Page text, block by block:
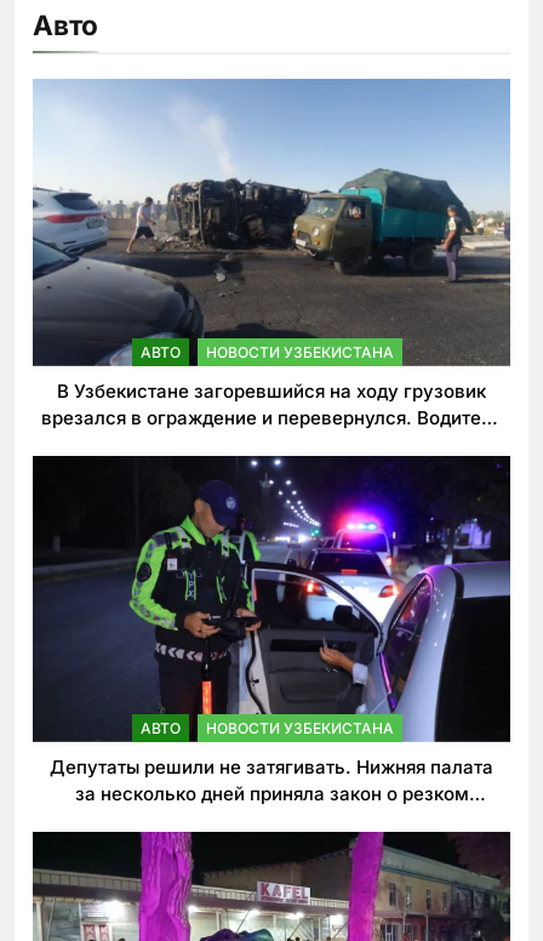
Авто
АВТО НОВОСТИ УЗБЕКИСТАНА
В Узбекистане загоревшийся на ходу грузовик
врезался в ограждение и перевернулся. Водитель
АВТО НОВОСТИ УЗБЕКИСТАНА
Депутаты решили не затягивать. Нижняя палата
за несколько дней приняла закон о резком